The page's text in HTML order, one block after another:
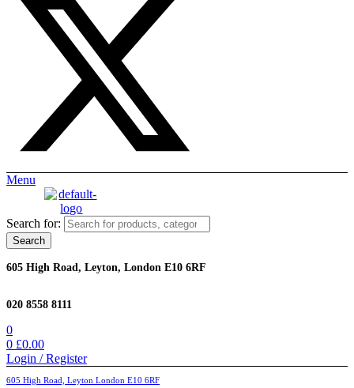
Menu
Search for:
Search
605 High Road, Leyton, London E10 6RF
020 8558 8111
0
0 £0.00
Login / Register
605 High Road, Leyton London E10 6RF